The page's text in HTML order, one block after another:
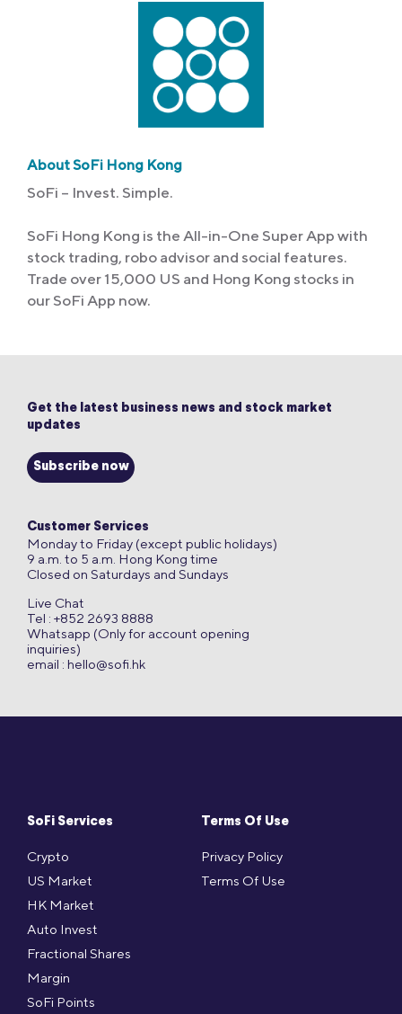
About SoFi Hong Kong
SoFi – Invest. Simple.
SoFi Hong Kong is the All-in-One Super App with
stock trading, robo advisor and social features.
Trade over 15,000 US and Hong Kong stocks in
our SoFi App now.
SoFi Services
Crypto
US Market
HK Market
Auto Invest
Fractional Shares
Margin
SoFi Points
Terms Of Use
Privacy Policy
Terms Of Use
Get the latest business news and stock market
updates
Subscribe now
Customer Services
Monday to Friday (except public holidays)
9 a.m. to 5 a.m. Hong Kong time
Closed on Saturdays and Sundays
Live Chat
Tel : +852 2693 8888
Whatsapp (Only for account opening
inquiries)
email : hello@sofi.hk